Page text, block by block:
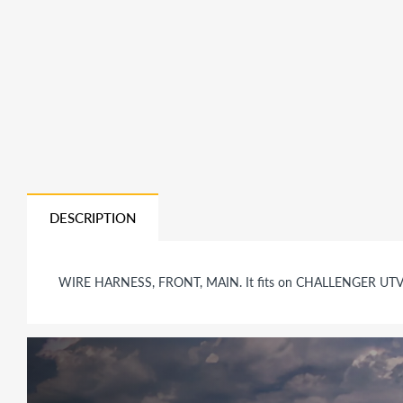
DESCRIPTION
WIRE HARNESS, FRONT, MAIN. It fits on CHALLENGER